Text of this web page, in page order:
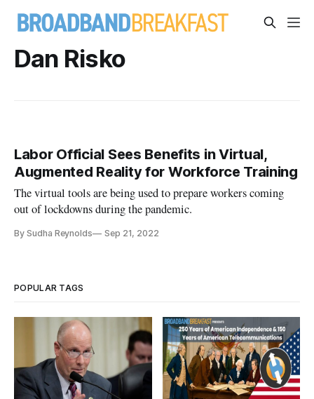
Dan Risko
Labor Official Sees Benefits in Virtual,
Augmented Reality for Workforce Training
The virtual tools are being used to prepare workers coming
out of lockdowns during the pandemic.
By Sudha Reynolds Sep 21, 2022
POPULAR TAGS